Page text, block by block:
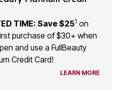
TIME: Save $251 on
purchase of $30+ when
and use a FullBeauty
Credit Card!
LEARN MORE